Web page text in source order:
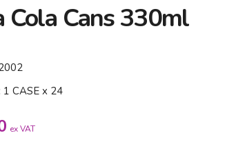
Cola Cans 330ml
1 CASE x 24
ex VAT